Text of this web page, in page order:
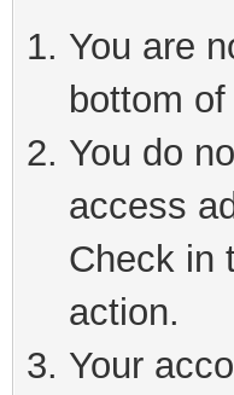
You are
bottom
You do
access
Check in
action.
Your